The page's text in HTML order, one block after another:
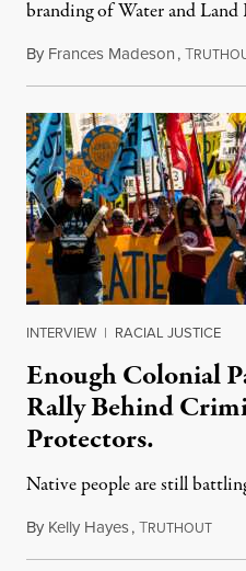
branding of Water and Land
By Frances Madeson,T
INTERVIEW | RACIAL JUSTICE
Enough Colonial
Rally Behind
Protectors.
Native people are still
By Kelly Hayes,TRUTHOUT